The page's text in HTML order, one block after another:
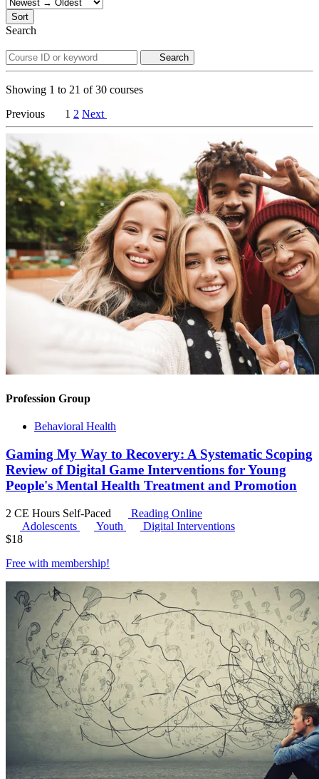
Sort
Search
Search
Showing 1 to 21 of30 courses
Previous
1 2 Next
Profession Group
Behavioral Health
Gaming My Way to Recovery: A Systematic Scoping
Review of Digital Game Interventions for Young
People's Mental Health Treatment and Promotion
2 CE Hours Self-Paced
Reading Online
Adolescents
Youth
Digital Interventions
$18
Free with membership!